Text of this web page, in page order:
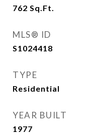
762 Sq.Ft.
MLS® ID
S1024418
TYPE
Residential
YEAR BUILT
1977